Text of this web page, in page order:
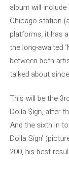
album will include
Chicago station
platforms, it has
the long-awaited
between both
talked about
This will be the
Dolla $ign, after
And the sixth in
Dolla Sign’
200, his best